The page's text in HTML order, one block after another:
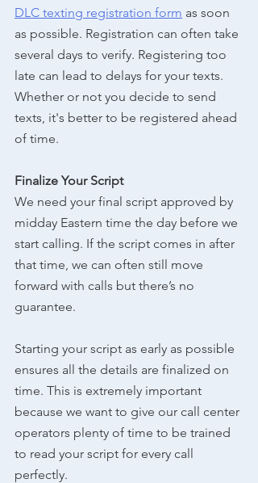
DLC texting registration form as soon
as possible. Registration can often take
several days to verify. Registering too
late can lead to delays for your texts.
Whether or not you decide to send
texts, it's better to be registered ahead
of time.
Finalize Your Script
We need your final script approved by
midday Eastern time the day before we
start calling. If the script comes in after
that time, we can often still move
forward with calls but there’s no
guarantee.
Starting your script as early as possible
ensures all the details are finalized on
time. This is extremely important
because we want to give our call center
operators plenty of time to be trained
to read your script for every call
perfectly.